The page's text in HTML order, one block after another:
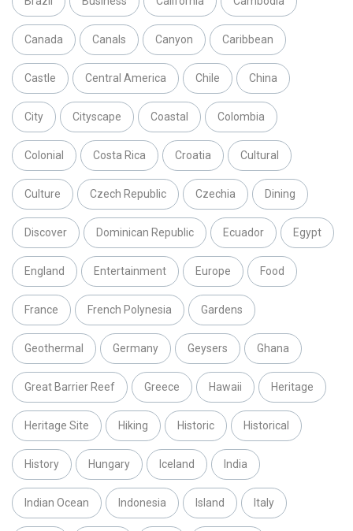
Canada Canals Canyon Caribbean
Castle Central America Chile China
City Cityscape Coastal Colombia
Colonial Costa Rica Croatia Cultural
Culture Czech Republic Czechia Dining
Discover Dominican Republic Ecuador Egypt
England Entertainment Europe Food
France French Polynesia Gardens
Geothermal Germany Geysers Ghana
Great Barrier Reef Greece Hawaii Heritage
Heritage Site Hiking Historic Historical
History Hungary Iceland India
Indian Ocean Indonesia Island Italy